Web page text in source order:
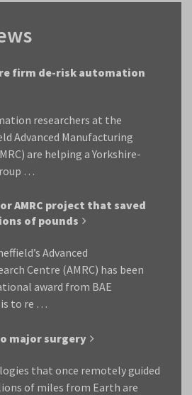
firm de-risk automation
researchers at the
Advanced Manufacturing
are helping a Yorkshire-
…
AMRC project that saved
of pounds
Advanced
Centre (AMRC) has been
award from BAE
is to re …
major surgery
that once remotely guided
of miles from Earth are